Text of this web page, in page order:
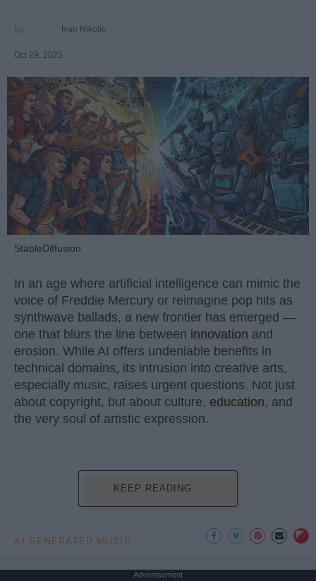
Ivan Nikolic
Oct 29, 2025
StableDiffusion
In an age where artificial intelligence can mimic the
voice of Freddie Mercury or reimagine pop hits as
synthwave ballads, a new frontier has emerged —
one that blurs the line between innovation and
erosion. While AI offers undeniable benefits in
technical domains, its intrusion into creative arts,
especially music, raises urgent questions. Not just
about copyright, but about culture, education, and
the very soul of artistic expression.
KEEP READING...
AI GENERATED MUSIC
Advertisement